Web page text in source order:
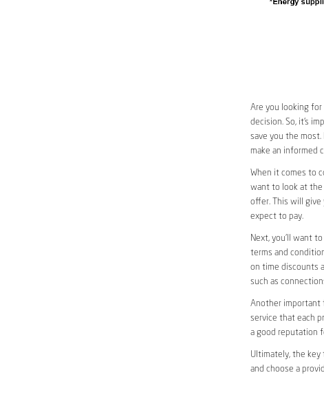
Are you looking for
decision. So, it’s
save you the most.
make an informed
When it comes to
want to look at the
offer. This will give
expect to pay.
Next, you’ll want
terms and
on time discounts
such as
Another important
service that each
a good reputation
Ultimately, the key
and choose a